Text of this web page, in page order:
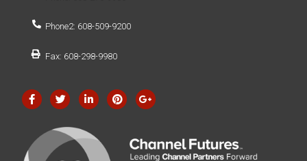
Phone2: 608-509-9200
Fax: 608-298-9980